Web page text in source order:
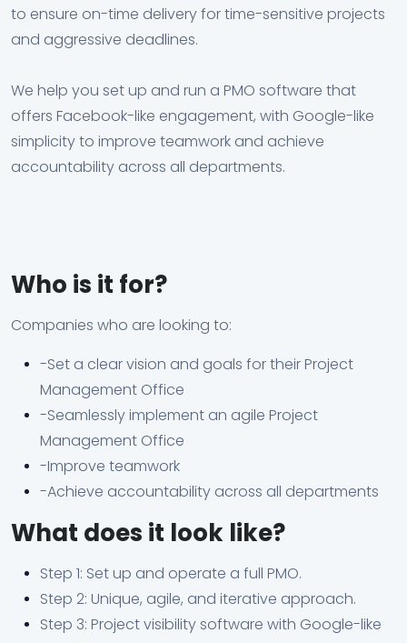
to ensure on-time delivery for time-sensitive projects
and aggressive deadlines.
We help you set up and run a PMO software that
offers Facebook-like engagement, with Google-like
simplicity to improve teamwork and achieve
accountability across all departments.
Who is it for?
Companies who are looking to:
-Set a clear vision and goals for their Project
Management Office
-Seamlessly implement an agile Project
Management Office
-Improve teamwork
-Achieve accountability across all departments
What does it look like?
Step 1: Set up and operate a full PMO.
Step 2: Unique, agile, and iterative approach.
Step 3: Project visibility software with Google-like